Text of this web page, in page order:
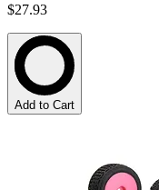
$27.93
Add to Cart